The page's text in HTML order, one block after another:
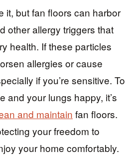
it, but fan floors can harbor
other allergy triggers that
health. If these particles
allergies or cause
if you’re sensitive. To
and your lungs happy, it’s
and maintain fan floors.
your freedom to
your home comfortably.